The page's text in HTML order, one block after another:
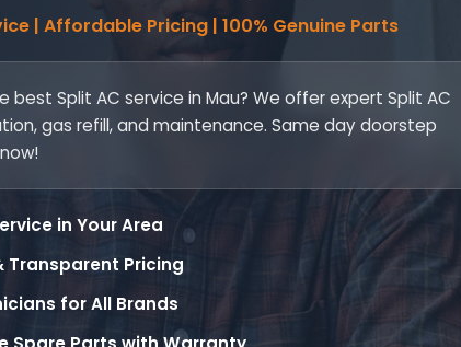
| Affordable Pricing | 100% Genuine Parts
best Split AC service in Mau? We offer expert Split AC
gas refill, and maintenance. Same day doorstep
in Your Area
Pricing
for All Brands